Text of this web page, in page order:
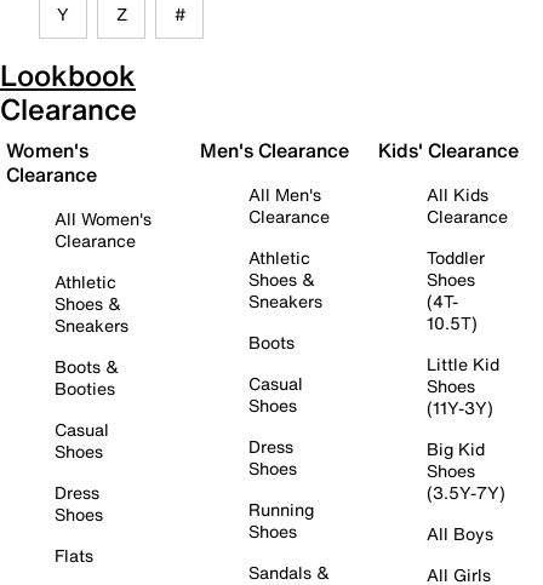
Y Z #
Lookbook
Clearance
Women's
Clearance
All Women's
Clearance
Athletic
Shoes &
Sneakers
Boots &
Booties
Casual
Shoes
Dress
Shoes
Flats
Men's Clearance
All Men's
Clearance
Athletic
Shoes &
Sneakers
Boots
Casual
Shoes
Dress
Shoes
Running
Shoes
Sandals &
Kids' Clearance
All Kids
Clearance
Toddler
Shoes
(4T-
10.5T)
Little Kid
Shoes
(11Y-3Y)
Big Kid
Shoes
(3.5Y-7Y)
All Boys
All Girls